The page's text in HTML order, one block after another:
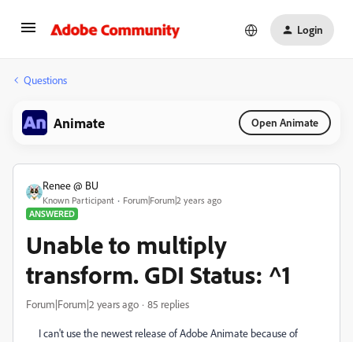
Login
Questions
Animate Open Animate
Renee @ BU
Known Participant
Forum|Forum|2 years ago
ANSWERED
Unable to multiply
transform. GDI Status: ^1
Forum|Forum|2 years ago 85 replies
I can't use the newest release of Adobe Animate because of